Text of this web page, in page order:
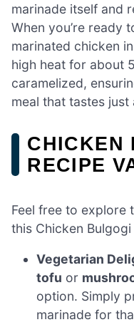
marinade itself and
When you’re ready
marinated chicken
high heat for about
caramelized,
meal that tastes
CHICKEN
RECIPE
Feel free to explore
this Chicken
Vegetarian
tofu or
option. Simply
marinade for